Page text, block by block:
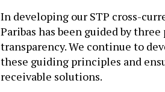
In developing our STP cross-
Paribas has been guided by
transparency. We continue to
these guiding principles and
receivable solutions.